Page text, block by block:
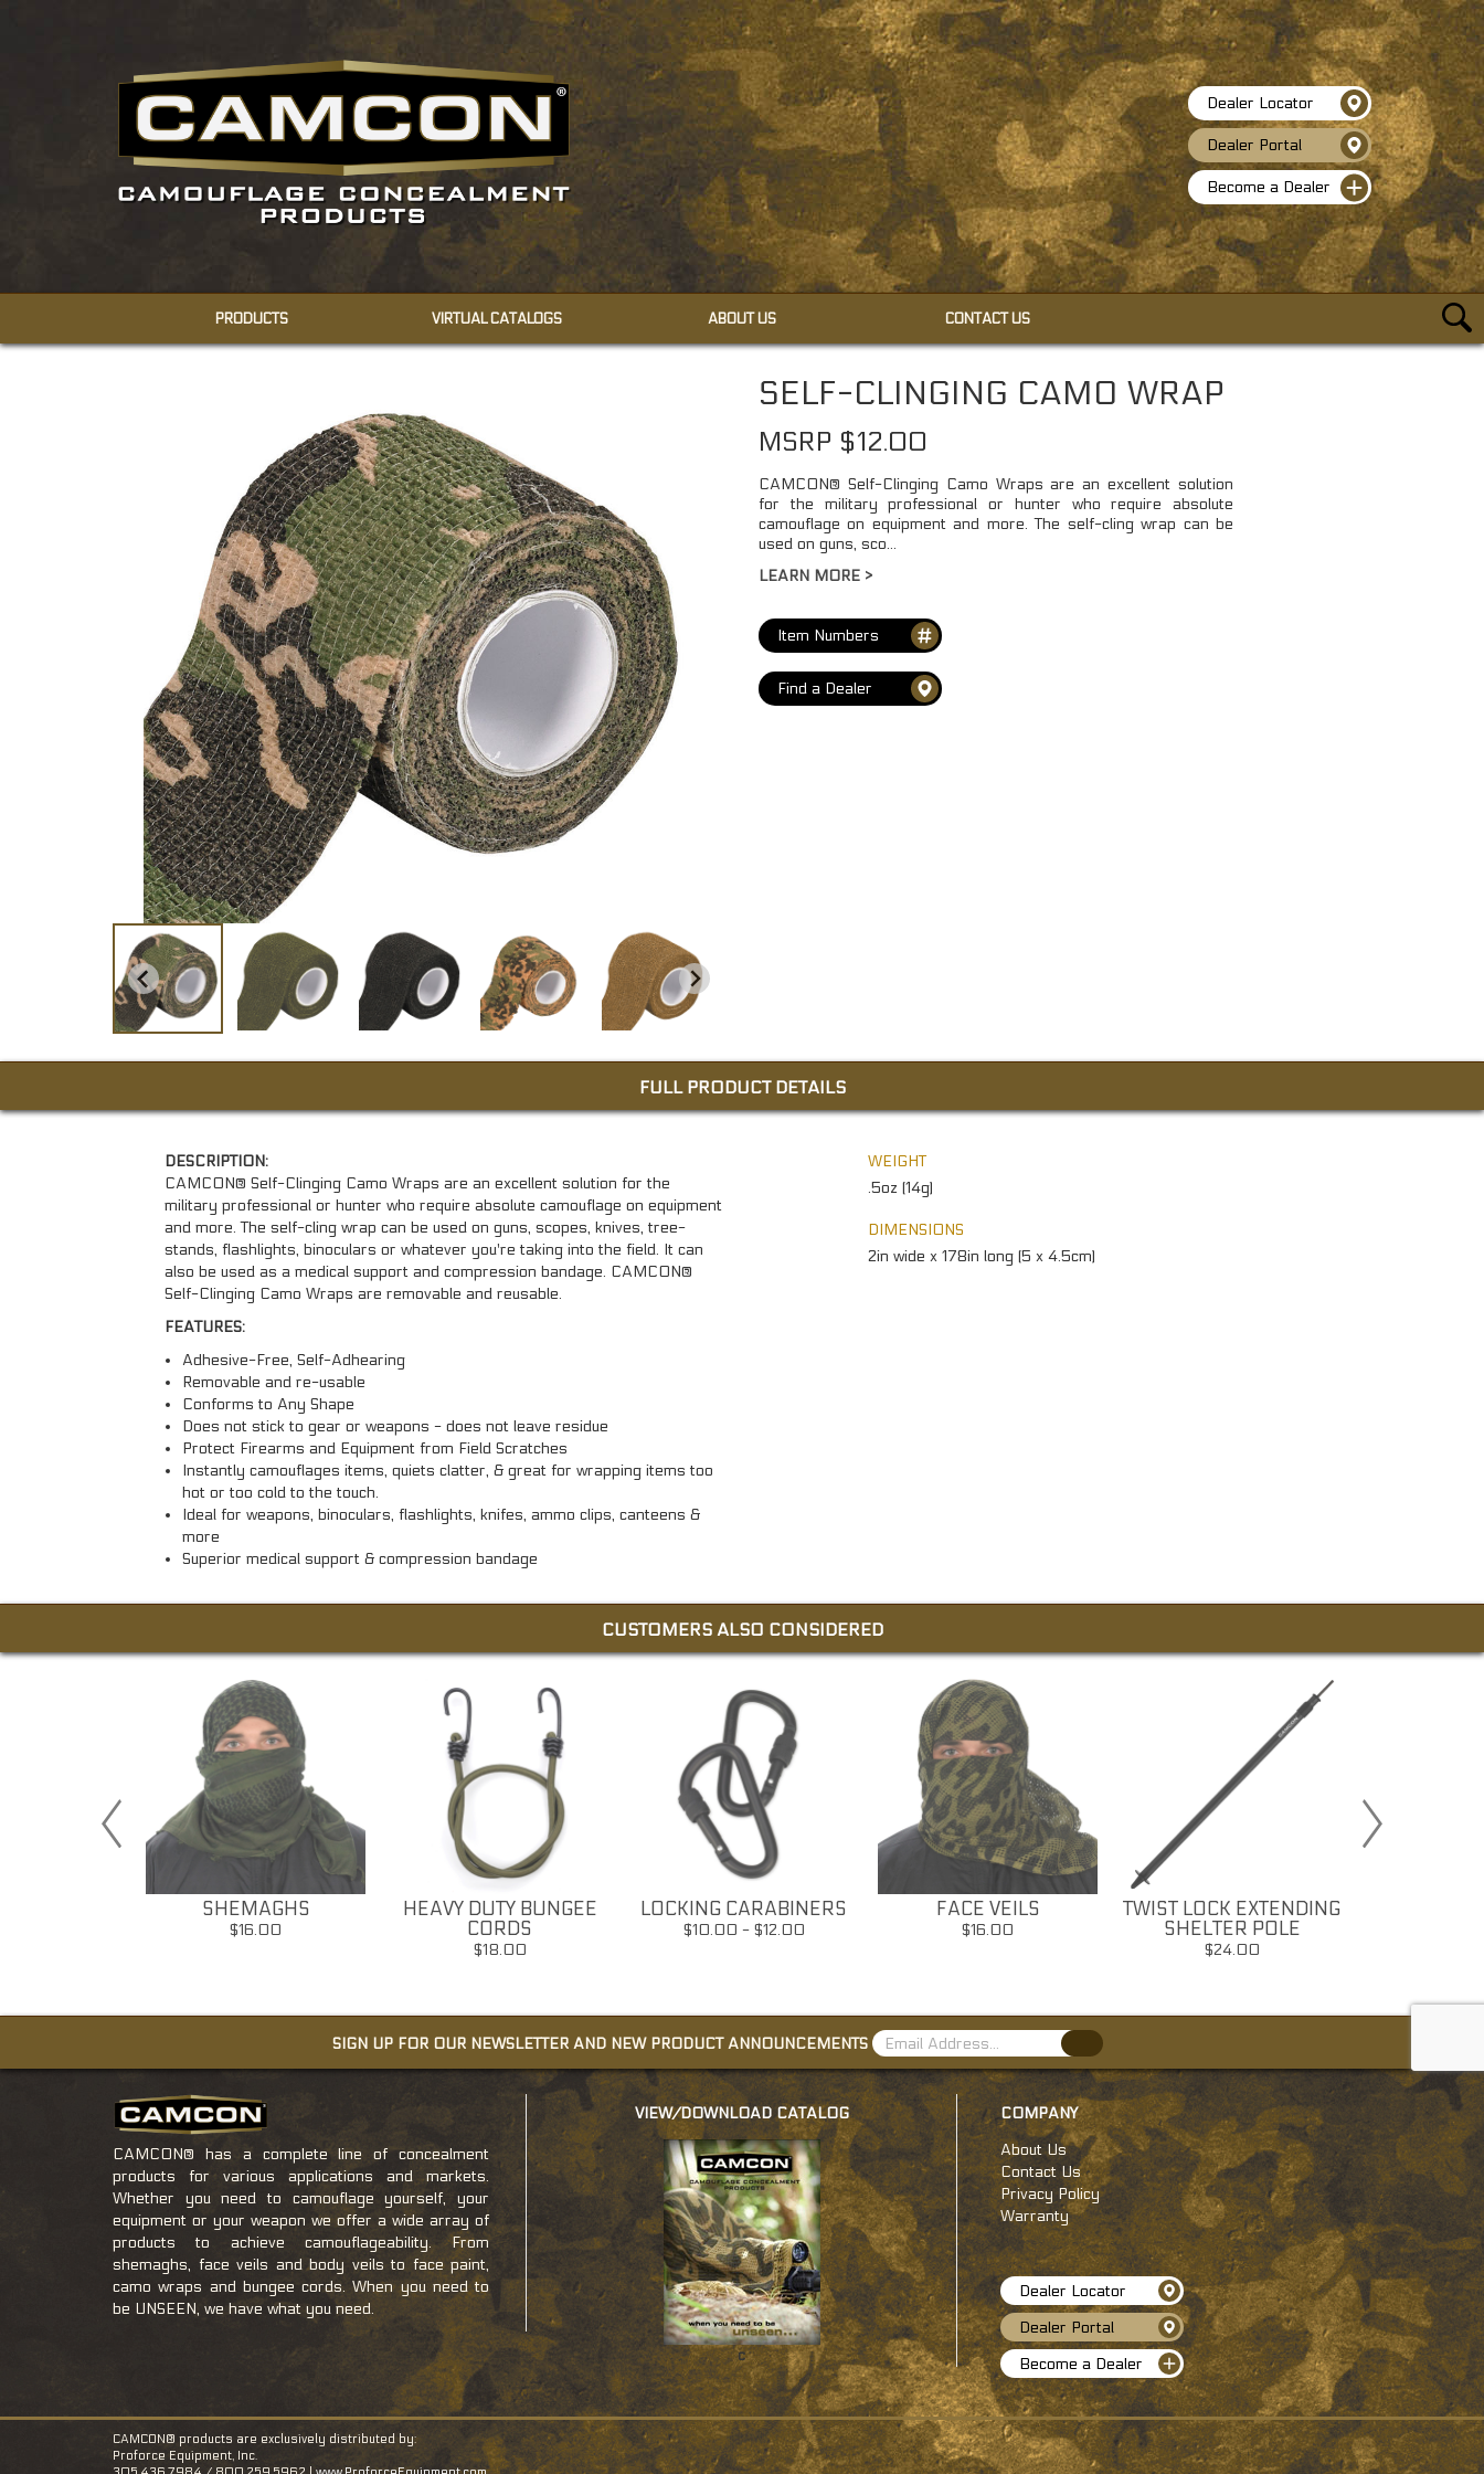
Dealer Locator
Dealer Portal
Become a Dealer
PRODUCTS
FACE VEILS
BODY VEILS
CAMOUFLAGE FACE PAINT
SELF-CLINGING CAMO WRAP
TACTICAL PEN W/GLASS BREAKER
LOCKING CARABINERS
VIRTUAL CATALOGS ABOUT US CONTACT US
SELF-CLINGING CAMO WRAP
MSRP $12.00
CAMCON® Self-Clinging Camo Wraps are an excellent solution
for the military professional or hunter who require absolute
camouflage on equipment and more. The self-cling wrap can be
used on guns, sco...
LEARN MORE >
Item Numbers
Find a Dealer
FULL PRODUCT DETAILS
DESCRIPTION:
CAMCON® Self-Clinging Camo Wraps are an excellent solution for the
military professional or hunter who require absolute camouflage on equipment
and more. The self-cling wrap can be used on guns, scopes, knives, tree-
stands, flashlights, binoculars or whatever you're taking into the field. It can
also be used as a medical support and compression bandage. CAMCON®
Self-Clinging Camo Wraps are removable and reusable.
FEATURES:
Adhesive-Free, Self-Adhearing
Removable and re-usable
Conforms to Any Shape
Does not stick to gear or weapons - does not leave residue
Protect Firearms and Equipment from Field Scratches
Instantly camouflages items, quiets clatter, & great for wrapping items too
hot or too cold to the touch.
Ideal for weapons, binoculars, flashlights, knifes, ammo clips, canteens &
more
Superior medical support & compression bandage
WEIGHT
.5oz (14g)
DIMENSIONS
2in wide x 178in long (5 x 4.5cm)
CUSTOMERS ALSO CONSIDERED
SHEMAGHS
$16.00
HEAVY DUTY BUNGEE
CORDS
$18.00
LOCKING CARABINERS
$10.00 - $12.00
FACE VEILS
$16.00
TWIST LOCK EXTENDING
SHELTER POLE
$24.00
SIGN UP FOR OUR NEWSLETTER AND NEW PRODUCT ANNOUNCEMENTS
CAMCON® has a complete line of concealment
products for various applications and markets.
Whether you need to camouflage yourself, your
equipment or your weapon we offer a wide array of
products to achieve camouflageability. From
shemaghs, face veils and body veils to face paint,
camo wraps and bungee cords. When you need to
be UNSEEN, we have what you need.
VIEW/DOWNLOAD CATALOG
c
COMPANY
About Us
Contact Us
Privacy Policy
Warranty
Dealer Locator
Dealer Portal
Become a Dealer
CAMCON® products are exclusively distributed by:
Proforce Equipment, Inc.